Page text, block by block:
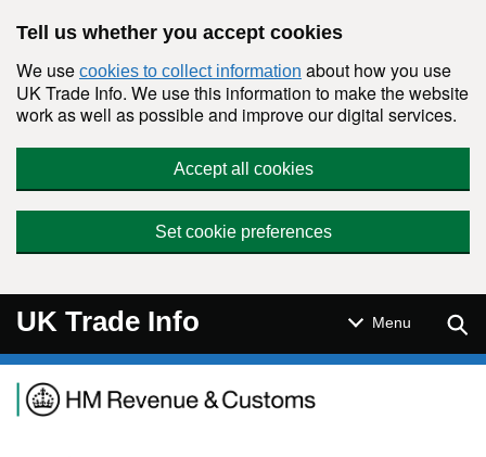
Tell us whether you accept cookies
We use cookies to collect information about how you use
UK Trade Info. We use this information to make the website
work as well as possible and improve our digital services.
Accept all cookies
Set cookie preferences
UK Trade Info Menu
Navigation menu